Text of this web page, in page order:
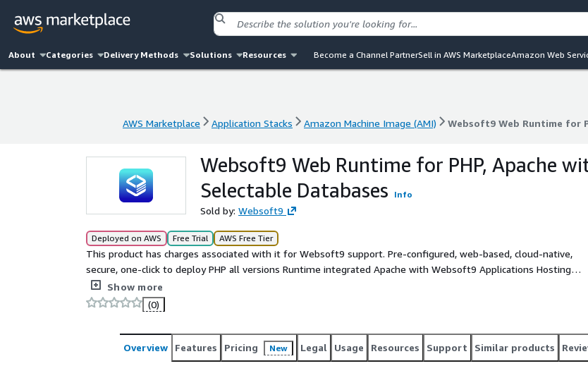
About Categories Delivery Methods Solutions Resources Become a Channel PartnerSell in AWS MarketplaceAmazon Web
AWS Marketplace Application Stacks Amazon Machine Image (AMI) Websoft9 Web Runtime for
AWS Marketplace Application Stacks Amazon Machine Image (AMI) Websoft9 Web Runtime for
Websoft9 Web Runtime for PHP, Apache
Selectable Databases
Info
Sold by: Websoft9
Deployed on AWS Free Trial AWS Free Tier
This product has charges associated with it for Websoft9 support. Pre-configured, web-based, cloud-native,
secure, one-click to deploy PHP all versions Runtime integrated Apache with Websoft9 Applications Hosting
Platform on AWS. It is multiply verion PHP language runtime for web application, based on offcial Docker
image. You can custom it by yourself very easy.
Show more
(0)
Overview Features Pricing New Legal Usage Resources Support Similar products